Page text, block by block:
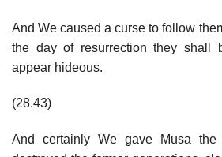
And We caused a curse to follow
the day of resurrection they shall
appear hideous.
(28.43)
And certainly We gave Musa